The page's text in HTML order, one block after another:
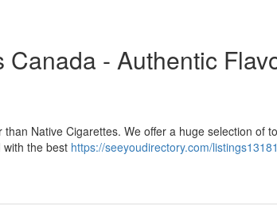
- Authentic
Native Cigarettes. We offer a huge selection of
with the best https://seeyoudirectory.com/